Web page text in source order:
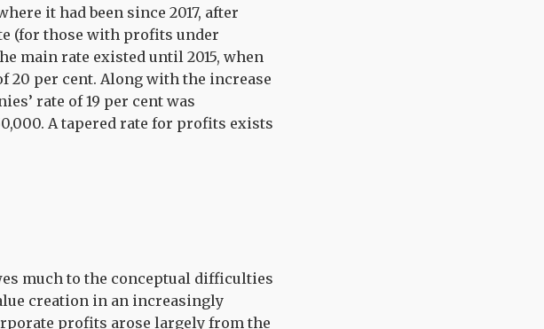
it had been since 2017, after
(for those with profits under
main rate existed until 2015, when
20 per cent. Along with the increase
rate of 19 per cent was
A tapered rate for profits exists
much to the conceptual difficulties
creation in an increasingly
profits arose largely from the